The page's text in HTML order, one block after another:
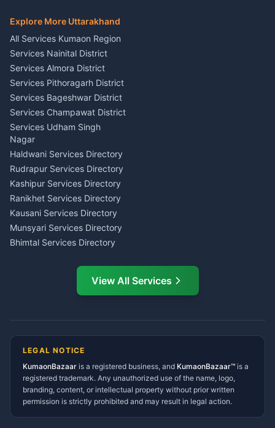
Singing Music Classes
Pithoragarh
Content Script Writer
Kumaon
Acting Coach Theatre
Teacher Nainital
Astrology Horoscope Almora
Tarot Reading Kumaon
Wedding Band Baaja
Haldwani
E-Court Services Help
Haldwani
Consumer Forum Complaint
Nainital
RTI Filing Assistance Almora
Contract Drafting Rudrapur
Chartered Accountant CA
Nainital
Investment Consultant
Haldwani
Tax PAN Card Services
Kumaon
Insurance Advisor Almora
LIC Agent Nainital
CSC Services Common
Service Center Pithoragarh
Explore More Uttarakhand
All Services Kumaon Region
Services Nainital District
Services Almora District
Services Pithoragarh District
Services Bageshwar District
Services Champawat District
Services Udham Singh
Nagar
Haldwani Services Directory
Rudrapur Services Directory
Kashipur Services Directory
Ranikhet Services Directory
Kausani Services Directory
Munsyari Services Directory
Bhimtal Services Directory
Ramnagar Services Directory
Tanakpur Services Directory
Gangolihat Services
Directory
View All Services
LEGAL NOTICE
KumaonBazaar is a registered business, and KumaonBazaar™ is a
registered trademark. Any unauthorized use of the name, logo,
branding, content, or intellectual property without prior written
permission is strictly prohibited and may result in legal action.
AI Ask Dai AI
Namaste! Main
hoon — aapka Kumaon Bazaar
Kya chahiye aapko?
⚠️Mujhe shikayat karni hai 💡Mera sujhav hai
📝 Feedback dena chahta hoon